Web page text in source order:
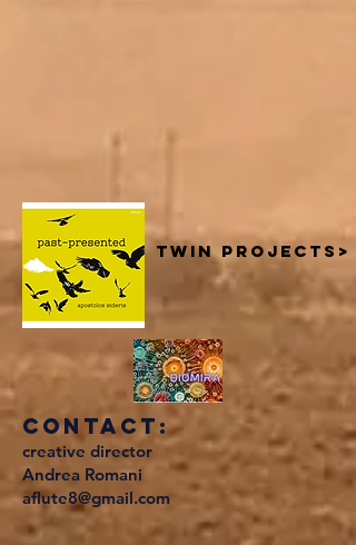
twin projects>
contact:
creative director
Andrea Romani
aflute8@gmail.com